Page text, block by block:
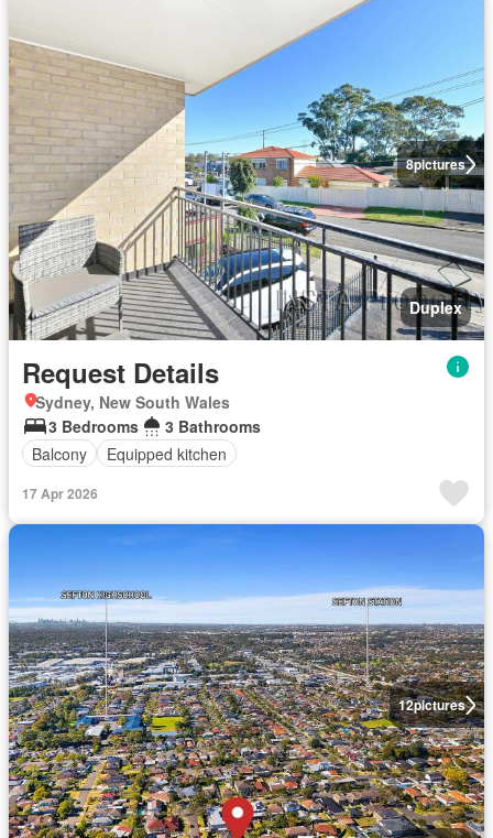
8pictures
Duplex
Request Details
Sydney, New South Wales
3 Bedrooms
3 Bathrooms
Balcony
Equipped kitchen
17 Apr 2026
12pictures